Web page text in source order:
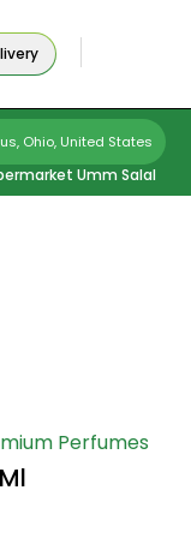
Ohio, United States
Umm Salal
Perfumes